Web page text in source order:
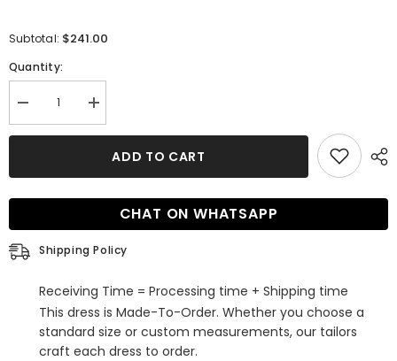
Subtotal: $241.00
Quantity:
Decrease
quantity
for
Open
Sleeveless
Sweep
Train
Increase
quantity
for
Open
Sleeveless
Train
ADD TO CART
CHAT ON WHATSAPP
Shipping Policy
Receiving Time = Processing time + Shipping time
This dress is Made-To-Order. Whether you choose a
standard size or custom measurements, our tailors
craft each dress to order.